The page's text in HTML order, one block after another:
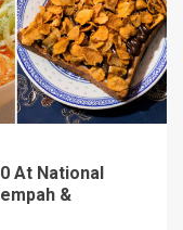
At National
&